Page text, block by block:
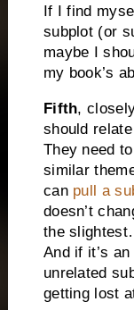
If I find
subplot (or
maybe I
my book’s
Fifth,
should
They need
similar
can pull a
doesn’t
the
And if it’s
unrelated
getting lost